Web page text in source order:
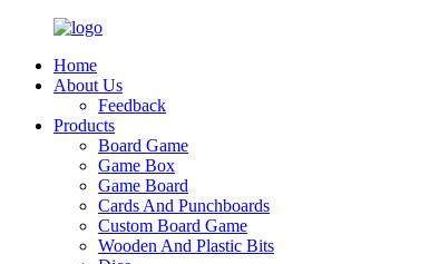
Home
About Us
Feedback
Products
Board Game
Game Box
Game Board
Cards And Punchboards
Custom Board Game
Wooden And Plastic Bits